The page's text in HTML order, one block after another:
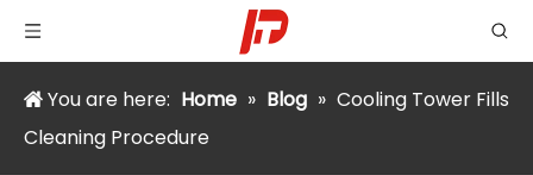
You are here: Home » Blog » Cooling Tower Fills
Cleaning Procedure